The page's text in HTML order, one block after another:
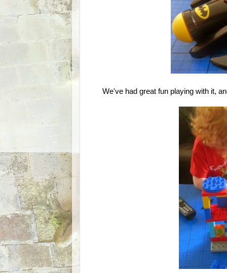
We've had great fun playing with it,